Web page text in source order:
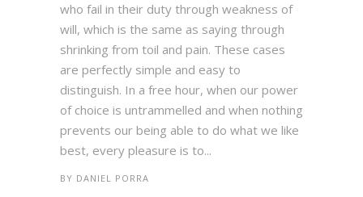
who fail in their duty through weakness of
will, which is the same as saying through
shrinking from toil and pain. These cases
are perfectly simple and easy to
distinguish. In a free hour, when our power
of choice is untrammelled and when nothing
prevents our being able to do what we like
best, every pleasure is to...
BY DANIEL PORRA